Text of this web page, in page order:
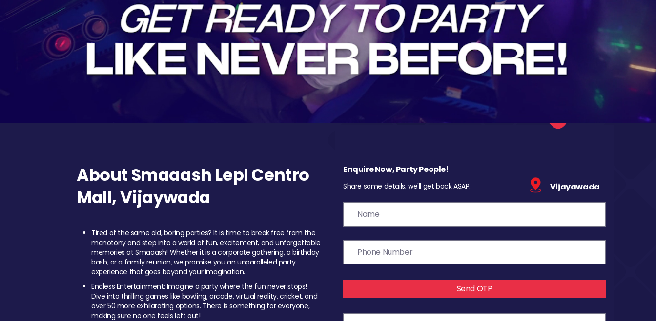
About Smaaash Lepl Centro
Mall, Vijaywada
Tired of the same old, boring parties? It is time to break free from the
monotony and step into a world of fun, excitement, and unforgettable
memories at Smaaash! Whether it is a corporate gathering, a birthday
bash, or a family reunion, we promise you an unparalleled party
experience that goes beyond your imagination.
Endless Entertainment: Imagine a party where the fun never stops!
Dive into thrilling games like bowling, arcade, virtual reality, cricket, and
over 50 more exhilarating options. There is something for everyone,
making sure no one feels left out!
Enquire Now, Party People!
Share some details, we'll get back ASAP. Vijayawada
Send OTP